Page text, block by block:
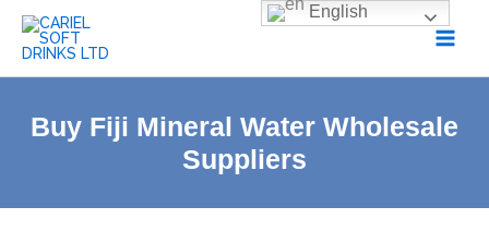
content
Buy Fiji Mineral Water Wholesale
Suppliers
English